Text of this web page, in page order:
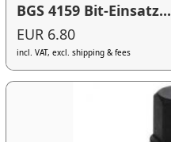
BGS 4159 Bit-Einsatz...
EUR 6.80
incl. VAT, excl. shipping & fees